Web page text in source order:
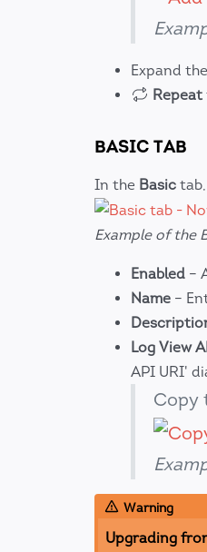
Expand
Repeat
BASIC TAB
In the Basic
Example of the
Enabled –
Name –
Log View
API URI'
Copy
Warning
Upgrading